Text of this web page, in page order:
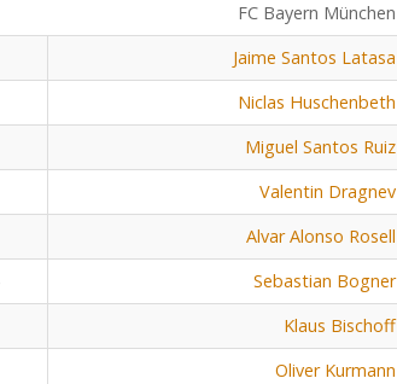
FC Bayern München
Jaime Santos Latasa
Niclas Huschenbeth
Miguel Santos Ruiz
Valentin Dragnev
Alvar Alonso Rosell
Sebastian Bogner
Klaus Bischoff
Oliver Kurmann